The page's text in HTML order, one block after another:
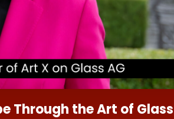
Through the Art of Glass